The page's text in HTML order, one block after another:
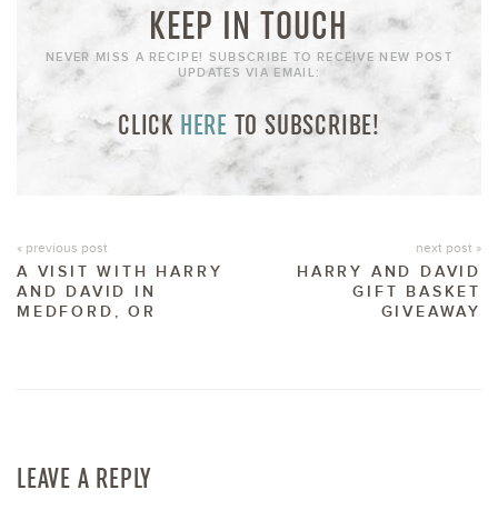
KEEP IN TOUCH
NEVER MISS A RECIPE! SUBSCRIBE TO RECEIVE NEW POST
UPDATES VIA EMAIL:
CLICK HERE TO SUBSCRIBE!
« previous post
A VISIT WITH HARRY
AND DAVID IN
MEDFORD, OR
next post »
HARRY AND DAVID
GIFT BASKET
GIVEAWAY
LEAVE A REPLY